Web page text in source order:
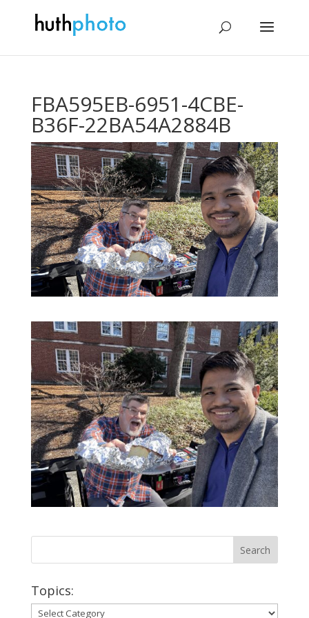
FBA595EB-6951-4CBE-
B36F-22BA54A2884B
Topics:
Topics: